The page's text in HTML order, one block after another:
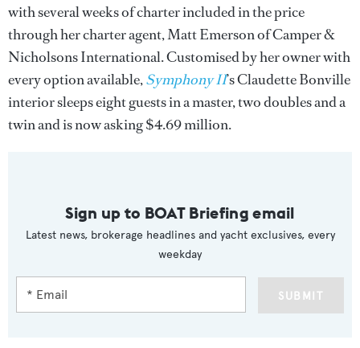
with several weeks of charter included in the price
through her charter agent, Matt Emerson of Camper &
Nicholsons International. Customised by her owner with
every option available,Symphony II’s Claudette Bonville
interior sleeps eight guests in a master, two doubles and a
twin and is now asking $4.69 million.
Sign up to BOAT Briefing email
Latest news, brokerage headlines and yacht exclusives, every
weekday
SUBMIT